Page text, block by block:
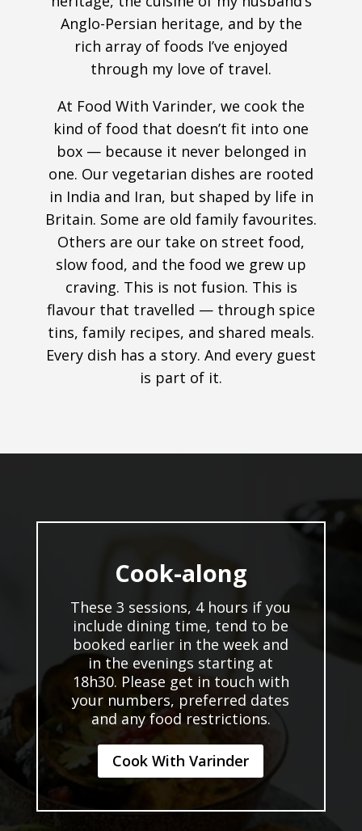
Anglo-Persian heritage, and by the
rich array of foods I’ve enjoyed
through my love of travel.
At Food With Varinder, we cook the
kind of food that doesn’t fit into one
box — because it never belonged in
one. Our vegetarian dishes are rooted
in India and Iran, but shaped by life in
Britain. Some are old family favourites.
Others are our take on street food,
slow food, and the food we grew up
craving. This is not fusion. This is
flavour that travelled — through spice
tins, family recipes, and shared meals.
Every dish has a story. And every guest
is part of it.
Cook-along
These 3 sessions, 4 hours if you
include dining time, tend to be
booked earlier in the week and
in the evenings starting at
18h30. Please get in touch with
your numbers, preferred dates
and any food restrictions.
Cook With Varinder